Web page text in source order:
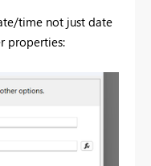
time not just date
properties: